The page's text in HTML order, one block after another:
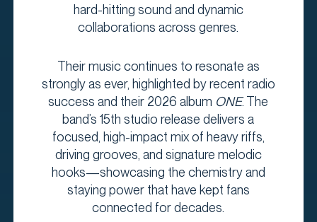
hard-hitting sound and dynamic
collaborations across genres.
Their music continues to resonate as
strongly as ever, highlighted by recent radio
success and their 2026 album ONE. The
band’s 15th studio release delivers a
focused, high-impact mix of heavy riffs,
driving grooves, and signature melodic
hooks—showcasing the chemistry and
staying power that have kept fans
connected for decades.